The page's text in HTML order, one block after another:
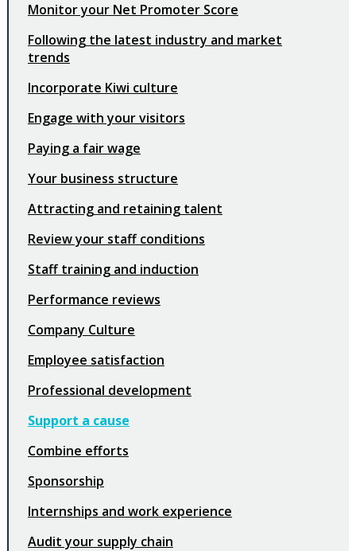
Monitor your Net Promoter Score
Following the latest industry and market
trends
Incorporate Kiwi culture
Engage with your visitors
Paying a fair wage
Your business structure
Attracting and retaining talent
Review your staff conditions
Staff training and induction
Performance reviews
Company Culture
Employee satisfaction
Professional development
Support a cause
Combine efforts
Sponsorship
Internships and work experience
Audit your supply chain